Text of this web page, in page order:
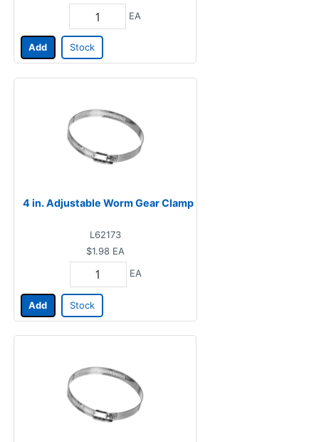
EA
Add Stock
4 in. Adjustable Worm Gear Clamp
L62173
$1.98 EA
EA
Add Stock